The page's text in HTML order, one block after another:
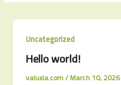
Uncategorized
Hello world!
valuxia.com/March 10, 2026